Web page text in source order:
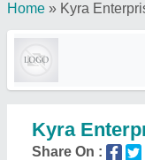
Home » Kyra
Kyra
Share On :